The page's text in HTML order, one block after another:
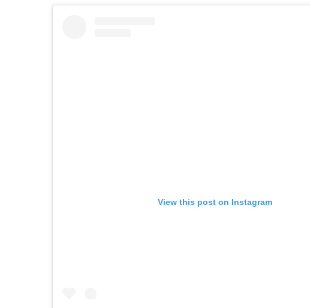
View this post on Instagram